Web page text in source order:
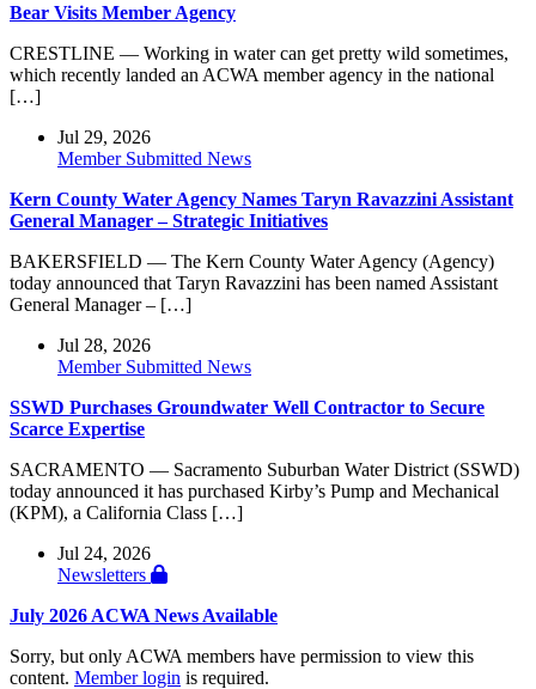
Bear Visits Member Agency
CRESTLINE — Working in water can get pretty wild sometimes,
which recently landed an ACWA member agency in the national
[…]
Jul 29, 2026
Member Submitted News
Kern County Water Agency Names Taryn Ravazzini Assistant
General Manager – Strategic Initiatives
BAKERSFIELD — The Kern County Water Agency (Agency)
today announced that Taryn Ravazzini has been named Assistant
General Manager – […]
Jul 28, 2026
Member Submitted News
SSWD Purchases Groundwater Well Contractor to Secure
Scarce Expertise
SACRAMENTO — Sacramento Suburban Water District (SSWD)
today announced it has purchased Kirby’s Pump and Mechanical
(KPM), a California Class […]
Jul 24, 2026
Newsletters
July 2026 ACWA News Available
Sorry, but only ACWA members have permission to view this
content. Member login is required.